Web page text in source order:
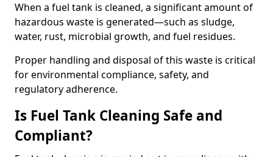
When a fuel tank is cleaned, a significant amount of
hazardous waste is generated—such as sludge,
water, rust, microbial growth, and fuel residues.
Proper handling and disposal of this waste is critical
for environmental compliance, safety, and
regulatory adherence.
Is Fuel Tank Cleaning Safe and
Compliant?